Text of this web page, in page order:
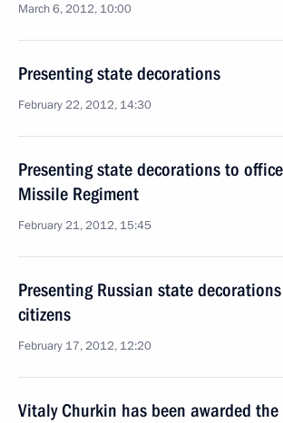
March 6, 2012, 10:00
Presenting state decorations
February 22, 2012, 14:30
Presenting state decorations to
Missile Regiment
February 21, 2012, 15:45
Presenting Russian state
citizens
February 17, 2012, 12:20
Vitaly Churkin has been awarded the